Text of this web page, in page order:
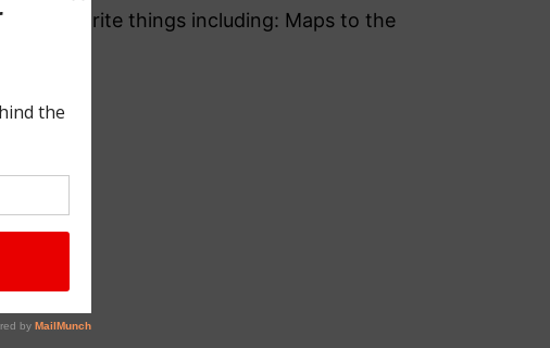
favorite things including: Maps to the